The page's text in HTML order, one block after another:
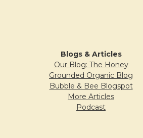
Blogs & Articles
Our Blog: The Honey
Grounded Organic Blog
Bubble & Bee Blogspot
More Articles
Podcast